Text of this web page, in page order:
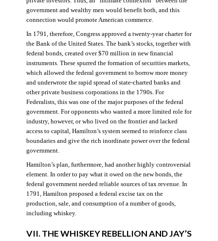
government and wealthy men would benefit both, and this
connection would promote American commerce.
In 1791, therefore, Congress approved a twenty-year charter for
the Bank of the United States. The bank’s stocks, together with
federal bonds, created over $70 million in new financial
instruments. These spurred the formation of securities markets,
which allowed the federal government to borrow more money
and underwrote the rapid spread of state-charted banks and
other private business corporations in the 1790s. For
Federalists, this was one of the major purposes of the federal
government. For opponents who wanted a more limited role for
industry, however, or who lived on the frontier and lacked
access to capital, Hamilton’s system seemed to reinforce class
boundaries and give the rich inordinate power over the federal
government.
Hamilton’s plan, furthermore, had another highly controversial
element. In order to pay what it owed on the new bonds, the
federal government needed reliable sources of tax revenue. In
1791, Hamilton proposed a federal excise tax on the
production, sale, and consumption of a number of goods,
including whiskey.
VII. THE WHISKEY REBELLION AND JAY’S